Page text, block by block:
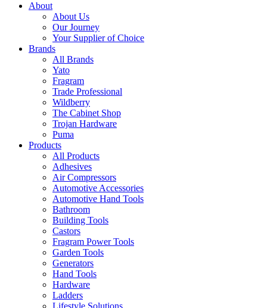
About
About Us
Our Journey
Your Supplier of Choice
Brands
All Brands
Yato
Fragram
Trade Professional
Wildberry
The Cabinet Shop
Trojan Hardware
Puma
Products
All Products
Adhesives
Air Compressors
Automotive Accessories
Automotive Hand Tools
Bathroom
Building Tools
Castors
Fragram Power Tools
Garden Tools
Generators
Hand Tools
Hardware
Ladders